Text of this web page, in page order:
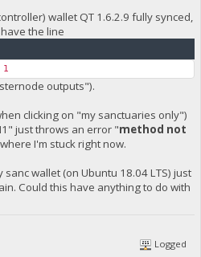
wallet QT 1.6.2.9 fully synced,
the line
1
outputs").
clicking on "my sanctuaries only")
just throws an error "method not
I'm stuck right now.
wallet (on Ubuntu 18.04 LTS) just
Could this have anything to do with
Logged